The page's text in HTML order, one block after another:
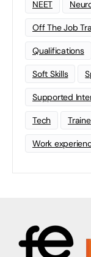
NEET
Off The Job
Qualifications
Soft Skills
Supported
Tech
Work